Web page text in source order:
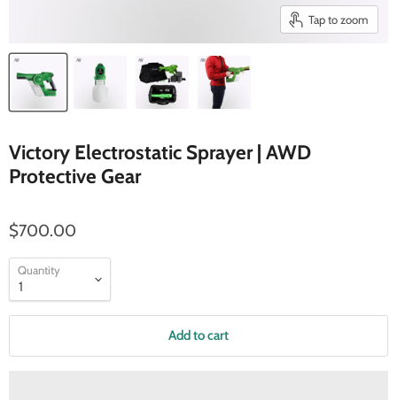
Tap to zoom
Victory Electrostatic Sprayer | AWD
Protective Gear
$700.00
Quantity
Add to cart